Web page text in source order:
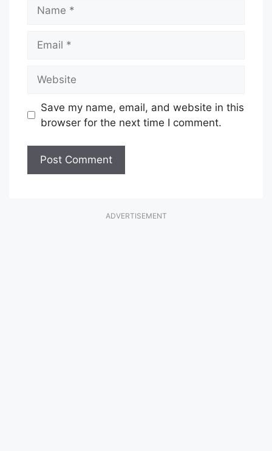
Save my name, email, and website in this
browser for the next time I comment.
ADVERTISEMENT